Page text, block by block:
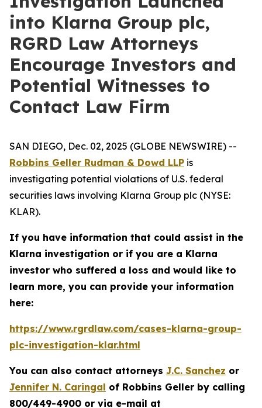
into Klarna Group plc,
RGRD Law Attorneys
Encourage Investors and
Potential Witnesses to
Contact Law Firm
SAN DIEGO, Dec. 02, 2025 (GLOBE NEWSWIRE) --
Robbins Geller Rudman & Dowd LLP is
investigating potential violations of U.S. federal
securities laws involving Klarna Group plc (NYSE:
KLAR).
If you have information that could assist in the
Klarna investigation or if you are a Klarna
investor who suffered a loss and would like to
learn more, you can provide your information
here:
https://www.rgrdlaw.com/cases-klarna-group-
plc-investigation-klar.html
You can also contact attorneys J.C. Sanchez or
Jennifer N. Caringal of Robbins Geller by calling
800/449-4900 or via e-mail at